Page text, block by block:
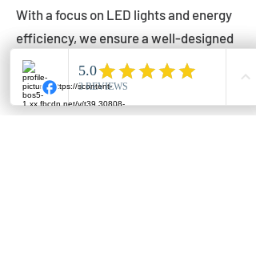
With a focus on LED lights and energy
efficiency, we ensure a well-designed
lighting layout that accentuates your
outdoor space effectively.